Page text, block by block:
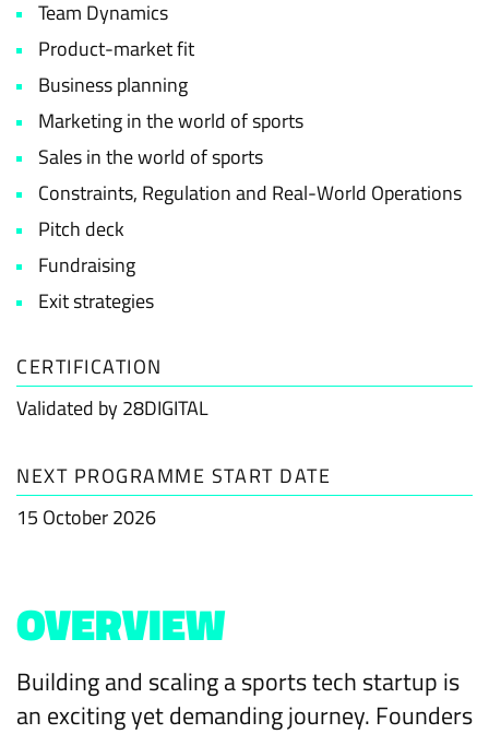
Team Dynamics
Product-market fit
Business planning
Marketing in the world of sports
Sales in the world of sports
Constraints, Regulation and Real-World Operations
Pitch deck
Fundraising
Exit strategies
CERTIFICATION
Validated by 28DIGITAL
NEXT PROGRAMME START DATE
15 October 2026
OVERVIEW
Building and scaling a sports tech startup is
an exciting yet demanding journey. Founders